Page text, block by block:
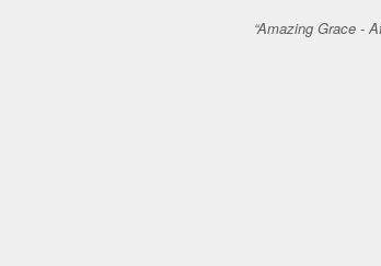
Amazing Grace -